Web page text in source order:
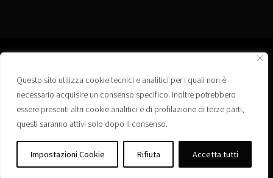
Questo sito utilizza cookie tecnici e analitici per i quali non è
necessario acquisire un consenso specifico. Inoltre potrebbero
essere presenti altri cookie analitici e di profilazione di terze parti,
questi saranno attivi solo dopo il consenso.
Impostazioni Cookie Rifiuta Accetta tutti
Associazione “Corti a Ponte” APS
Via Wagner, 42 - 35020 Ponte San Nicolò (PD)
C.F. 92223660280
Privacy policy
Registro delle Associazioni di Promozione Sociale – Regione Veneto –
Iscrizione n. PS/PD0364